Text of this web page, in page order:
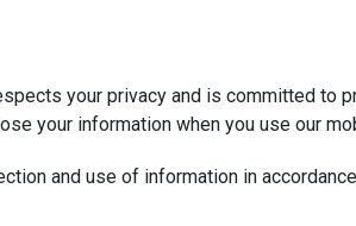
respects your privacy and is committed
your information when you use our
and use of information in